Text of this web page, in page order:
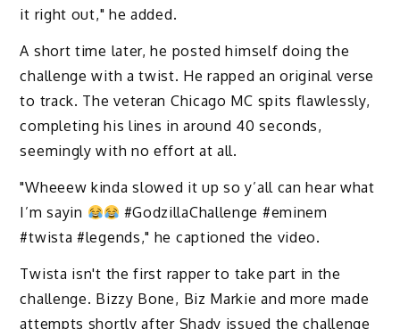
it right out," he added.
A short time later, he posted himself doing the
challenge with a twist. He rapped an original verse
to track. The veteran Chicago MC spits flawlessly,
completing his lines in around 40 seconds,
seemingly with no effort at all.
"Wheeew kinda slowed it up so y’all can hear what
I’m sayin
#GodzillaChallenge #eminem
#twista #legends," he captioned the video. ‬
Twista isn't the first rapper to take part in the
challenge. Bizzy Bone, Biz Markie and more made
attempts shortly after Shady issued the challenge